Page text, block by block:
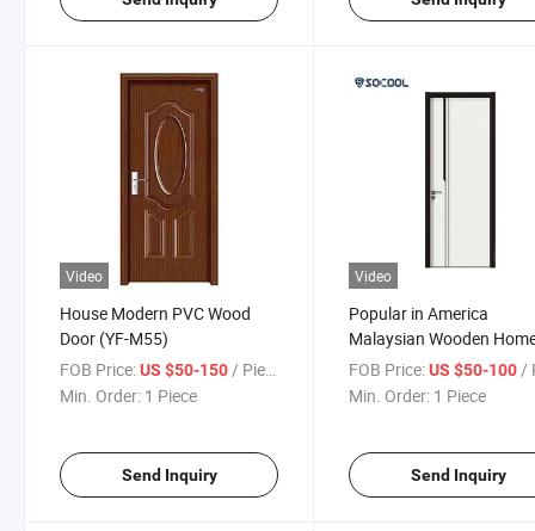
Video
House Modern PVC Wood
Door (YF-M55)
FOB Price:US $50-150/ Piece
Min. Order: 1 Piece
Send Inquiry
Video
Popular in America
Malaysian Wooden
Interior Doors
FOB Price: US $50-100/
Min. Order: 1 Piece
Send Inquiry